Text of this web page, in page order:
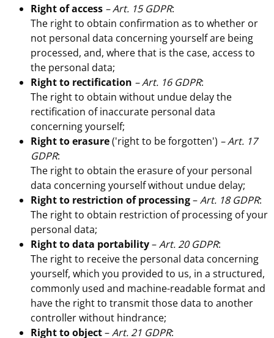
Right of access – Art. 15 GDPR:
The right to obtain confirmation as to whether or
not personal data concerning yourself are being
processed, and, where that is the case, access to
the personal data;
Right to rectification – Art. 16 GDPR:
The right to obtain without undue delay the
rectification of inaccurate personal data
concerning yourself;
Right to erasure('right to be forgotten') – Art. 17
GDPR:
The right to obtain the erasure of your personal
data concerning yourself without undue delay;
Right to restriction of processing–Art. 18 GDPR:
The right to obtain restriction of processing of your
personal data;
Right to data portability–Art. 20 GDPR:
The right to receive the personal data concerning
yourself, which you provided to us, in a structured,
commonly used and machine-readable format and
have the right to transmit those data to another
controller without hindrance;
Right to object–Art. 21 GDPR: